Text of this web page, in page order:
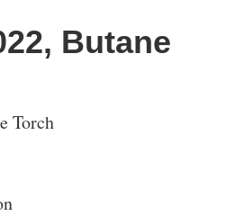
Butane
Torch